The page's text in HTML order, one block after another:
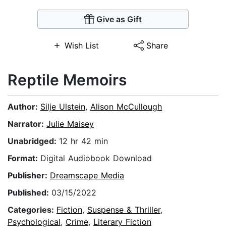
Give as Gift
Wish List Share
Reptile Memoirs
Author: Silje Ulstein, Alison McCullough
Narrator: Julie Maisey
Unabridged: 12 hr 42 min
Format: Digital Audiobook Download
Publisher: Dreamscape Media
Published: 03/15/2022
Categories: Fiction, Suspense & Thriller,
Psychological, Crime, Literary Fiction